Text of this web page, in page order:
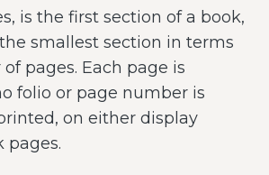
is the first section of a book,
smallest section in terms
pages. Each page is
folio or page number is
on either display
pages.